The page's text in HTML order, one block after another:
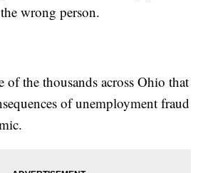
wrong person.
of the thousands across Ohio that
of unemployment fraud